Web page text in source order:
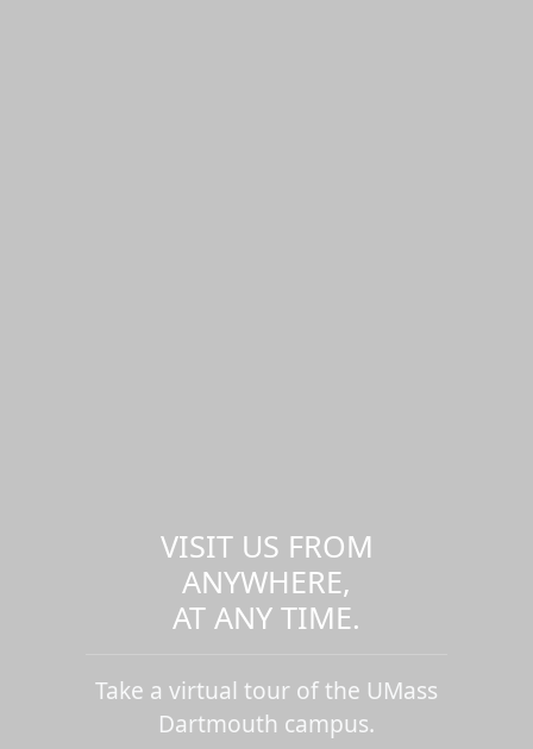
VISIT US FROM
ANYWHERE,
AT ANY TIME.
Take a virtual tour of the UMass
Dartmouth campus.